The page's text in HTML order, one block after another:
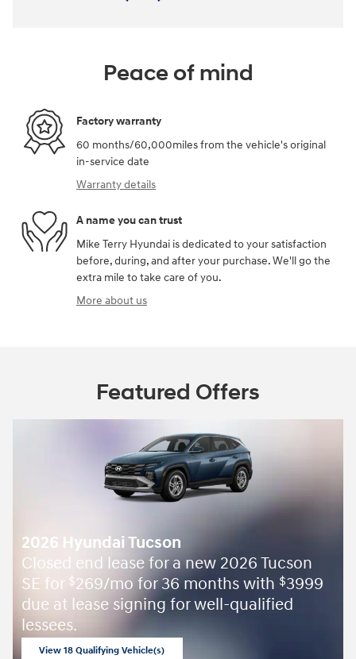
Peace of mind
Factory warranty
60 months/60,000miles from the vehicle's original
in-service date
Warranty details
A name you can trust
Mike Terry Hyundai is dedicated to your satisfaction
before, during, and after your purchase. We'll go the
extra mile to take care of you.
More about us
Featured Offers
2026 Hyundai Tucson
Closed end lease for a new 2026 Tucson
SE for $269/mo for 36 months with $3999
due at lease signing for well-qualified
lessees.
View 18 Qualifying Vehicle(s)